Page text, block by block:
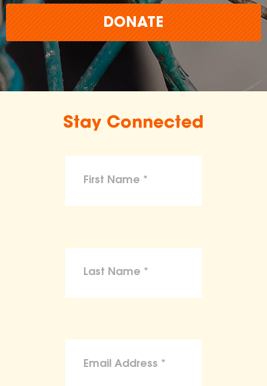
DONATE
Stay Connected